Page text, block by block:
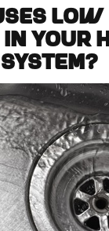
LOW
YOUR